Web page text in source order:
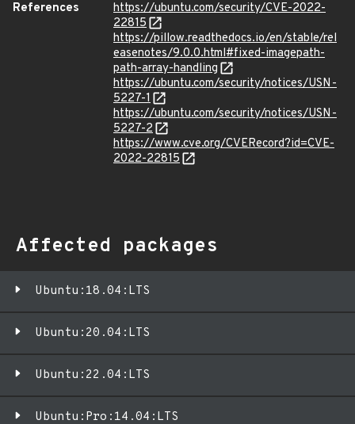
References
https://ubuntu.com/security/CVE-2022-
22815
https://pillow.readthedocs.io/en/stable/rel
easenotes/9.0.0.html#fixed-imagepath-
path-array-handling
https://ubuntu.com/security/notices/USN-
5227-1
https://ubuntu.com/security/notices/USN-
5227-2
https://www.cve.org/CVERecord?id=CVE-
2022-22815
Affected packages
Ubuntu:18.04:LTS
Ubuntu:20.04:LTS
Ubuntu:22.04:LTS
Ubuntu:Pro:14.04:LTS